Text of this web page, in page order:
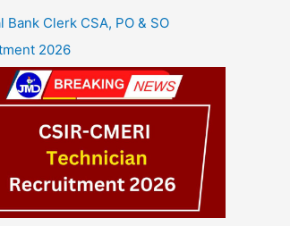
Bank Clerk CSA, PO & SO
2026